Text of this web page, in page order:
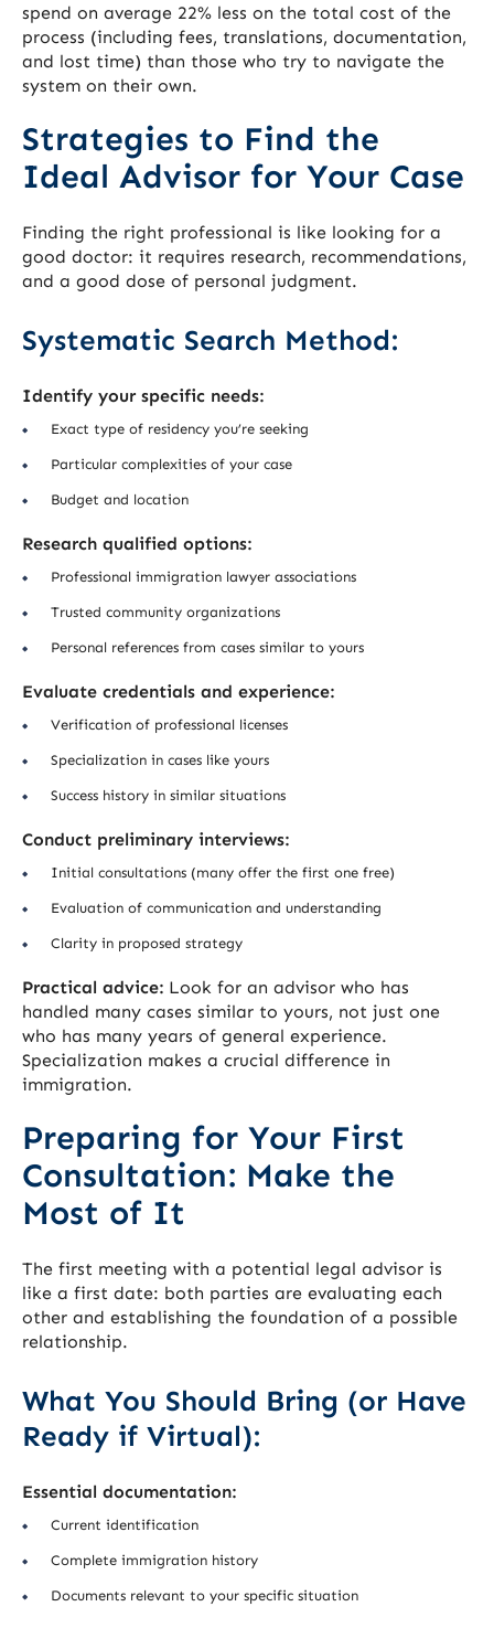
spend on average 22% less on the total cost of the
process (including fees, translations, documentation,
and lost time) than those who try to navigate the
system on their own.
Strategies to Find the
Ideal Advisor for Your Case
Finding the right professional is like looking for a
good doctor: it requires research, recommendations,
and a good dose of personal judgment.
Systematic Search Method:
Identify your specific needs:
Exact type of residency you’re seeking
Particular complexities of your case
Budget and location
Research qualified options:
Professional immigration lawyer associations
Trusted community organizations
Personal references from cases similar to yours
Evaluate credentials and experience:
Verification of professional licenses
Specialization in cases like yours
Success history in similar situations
Conduct preliminary interviews:
Initial consultations (many offer the first one free)
Evaluation of communication and understanding
Clarity in proposed strategy
Practical advice: Look for an advisor who has
handled many cases similar to yours, not just one
who has many years of general experience.
Specialization makes a crucial difference in
immigration.
Preparing for Your First
Consultation: Make the
Most of It
The first meeting with a potential legal advisor is
like a first date: both parties are evaluating each
other and establishing the foundation of a possible
relationship.
What You Should Bring (or Have
Ready if Virtual):
Essential documentation:
Current identification
Complete immigration history
Documents relevant to your specific situation